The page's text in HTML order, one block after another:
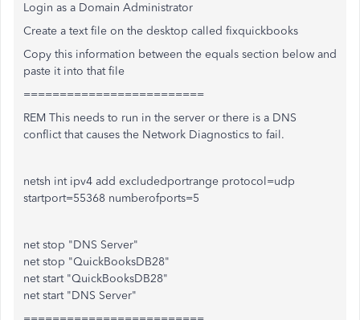
Login as a Domain Administrator
Create a text file on the desktop called fixquickbooks
Copy this information between the equals section below and
paste it into that file
=========================
REM This needs to run in the server or there is a DNS
conflict that causes the Network Diagnostics to fail.
netsh int ipv4 add excludedportrange protocol=udp
startport=55368 numberofports=5
net stop "DNS Server"
net stop "QuickBooksDB28"
net start "QuickBooksDB28"
net start "DNS Server"